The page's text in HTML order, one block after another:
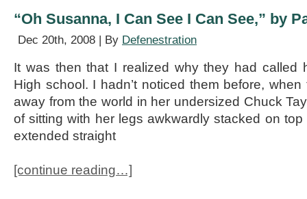
Unemployed,”
Bridgett
“Oh Susanna, I Can See I Can See,” by
Dec 20th, 2008 | By Defenestration
It was then that I realized why they had called
High school. I hadn’t noticed them before,
away from the world in her undersized Chuck
of sitting with her legs awkwardly stacked on
extended straight
[continue reading…]